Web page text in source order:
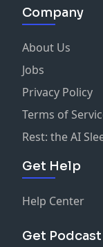
Company
About Us
Jobs
Privacy Policy
Terms of
Rest: the AI
Get Help
Help Center
Get